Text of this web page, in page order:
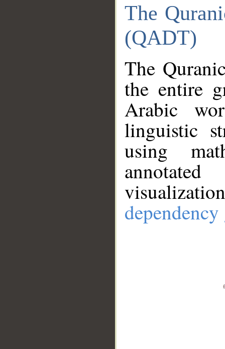
The
(QADT)
The
the entire
Arabic
linguistic
using